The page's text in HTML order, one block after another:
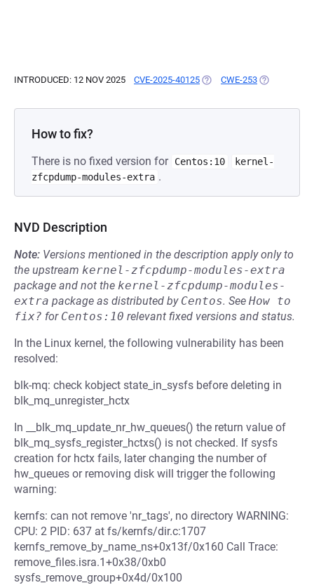
INTRODUCED: 12 NOV 2025 CVE-2025-40125 (OPENS IN A NEW TAB)
CWE-253 (OPENS IN A
How to fix?
There is no fixed version for Centos:10
kernel-
zfcpdump-modules-extra .
NVD Description
Note: Versions mentioned in the description apply only to
the upstream kernel-zfcpdump-modules-extra
package and not the kernel-zfcpdump-modules-
extra package as distributed by Centos. See How to
fix? for Centos:10 relevant fixed versions and status.
In the Linux kernel, the following vulnerability has been
resolved:
blk-mq: check kobject state_in_sysfs before deleting in
blk_mq_unregister_hctx
In __blk_mq_update_nr_hw_queues() the return value of
blk_mq_sysfs_register_hctxs() is not checked. If sysfs
creation for hctx fails, later changing the number of
hw_queues or removing disk will trigger the following
warning:
kernfs: can not remove 'nr_tags', no directory WARNING:
CPU: 2 PID: 637 at fs/kernfs/dir.c:1707
kernfs_remove_by_name_ns+0x13f/0x160 Call Trace:
remove_files.isra.1+0x38/0xb0
sysfs_remove_group+0x4d/0x100